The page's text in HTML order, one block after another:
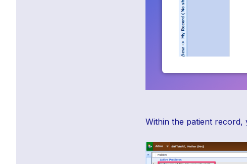
Within the patient record,